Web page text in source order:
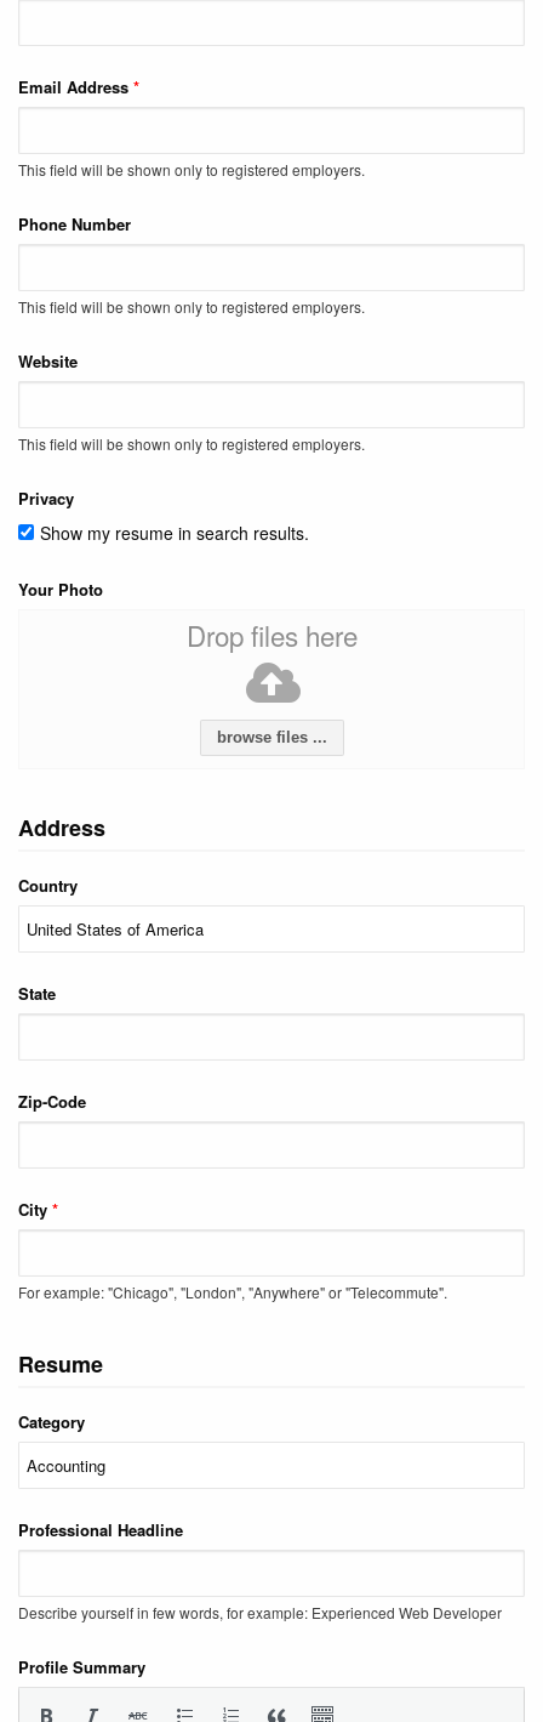
Email Address *
This field will be shown only to registered employers.
Phone Number
This field will be shown only to registered employers.
Website
This field will be shown only to registered employers.
Privacy
Show my resume in search results.
Your Photo
Drop files here
browse files ...
Address
Country
State
Zip-Code
City *
For example: "Chicago", "London", "Anywhere" or "Telecommute".
Resume
Category
Professional Headline
Describe yourself in few words, for example: Experienced Web Developer
Profile Summary